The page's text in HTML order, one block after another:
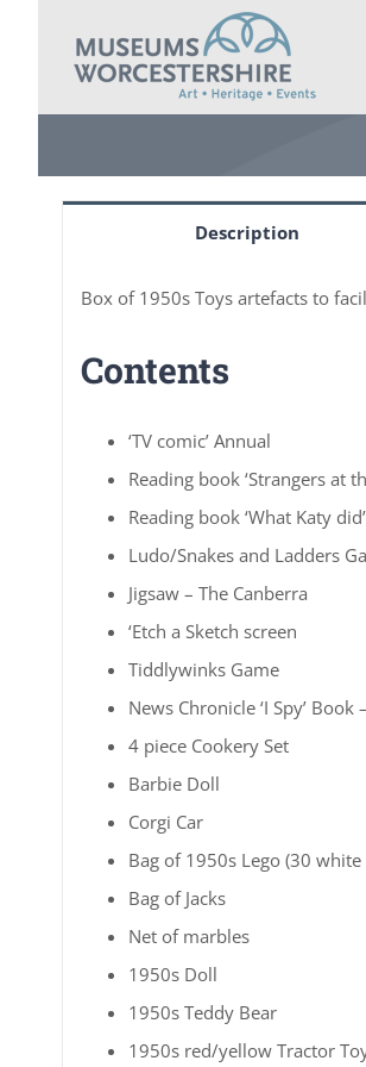
Description
Box of 1950s Toys artefacts to
Contents
‘TV comic’ Annual
Reading book ‘Strangers at
Reading book ‘What Katy did’
Ludo/Snakes and Ladders
Jigsaw – The Canberra
‘Etch a Sketch screen
Tiddlywinks Game
News Chronicle ‘I Spy’ Book
4 piece Cookery Set
Barbie Doll
Corgi Car
Bag of 1950s Lego (30 white
Bag of Jacks
Net of marbles
1950s Doll
1950s Teddy Bear
1950s red/yellow Tractor